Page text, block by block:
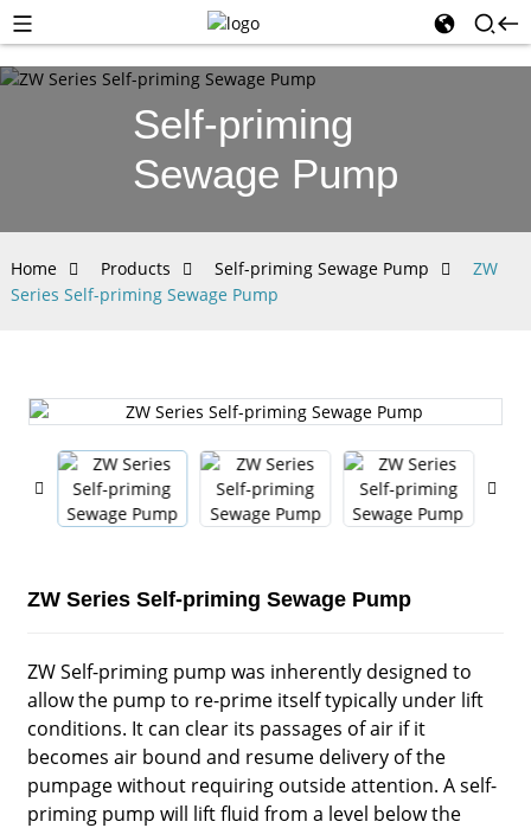
Self-priming
Sewage Pump
Home Products Self-priming Sewage Pump
ZW
Series Self-priming Sewage Pump
ZW Series Self-priming Sewage Pump
ZW Self-priming pump was inherently designed to
allow the pump to re-prime itself typically under lift
conditions. It can clear its passages of air if it
becomes air bound and resume delivery of the
pumpage without requiring outside attention. A self-
priming pump will lift fluid from a level below the